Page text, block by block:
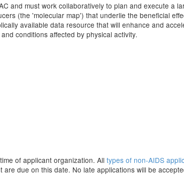
and must work collaboratively to plan and execute a
(the 'molecular map') that underlie the beneficial
available data resource that will enhance and
conditions affected by physical activity.
of applicant organization. All types of non-AIDS
due on this date. No late applications will be